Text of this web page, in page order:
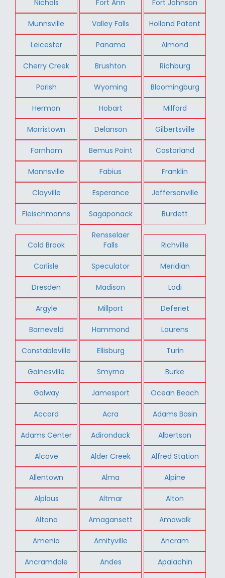
Nichols Fort Ann Fort Johnson
Munnsville Valley Falls Holland Patent
Leicester Panama Almond
Cherry Creek Brushton Richburg
Parish Wyoming Bloomingburg
Hermon Hobart Milford
Morristown Delanson Gilbertsville
Farnham Bemus Point Castorland
Mannsville Fabius Franklin
Clayville Esperance Jeffersonville
Fleischmanns Sagaponack Burdett
Cold Brook
Rensselaer
Falls
Richville
Carlisle Speculator Meridian
Dresden Madison Lodi
Argyle Millport Deferiet
Barneveld Hammond Laurens
Constableville Ellisburg Turin
Gainesville Smyrna Burke
Galway Jamesport Ocean Beach
Accord Acra Adams Basin
Adams Center Adirondack Albertson
Alcove Alder Creek Alfred Station
Allentown Alma Alpine
Alplaus Altmar Alton
Altona Amagansett Amawalk
Amenia Amityville Ancram
Ancramdale Andes Apalachin